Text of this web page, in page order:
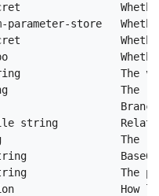
parameter-store
The
The
string
The
The
How